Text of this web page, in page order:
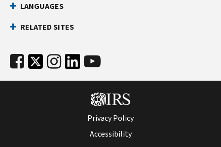
LANGUAGES
RELATED SITES
Privacy Policy
Accessibility